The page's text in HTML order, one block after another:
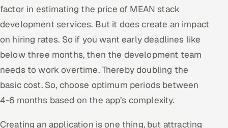
factor in estimating the price of MEAN stack
development services. But it does create an impact
on hiring rates. So if you want early deadlines like
below three months, then the development team
needs to work overtime. Thereby doubling the
basic cost. So, choose optimum periods between
4-6 months based on the app’s complexity.
Creating an application is one thing, but attracting